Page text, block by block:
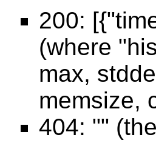
200:
(where
max,
memsize,
404: ""